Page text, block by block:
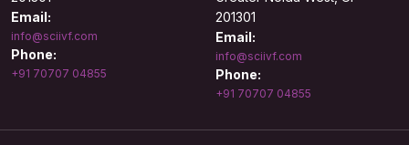
Email:
info@sciivf.com
Phone:
+91 70707 04855
201301
Email:
info@sciivf.com
Phone:
+91 70707 04855